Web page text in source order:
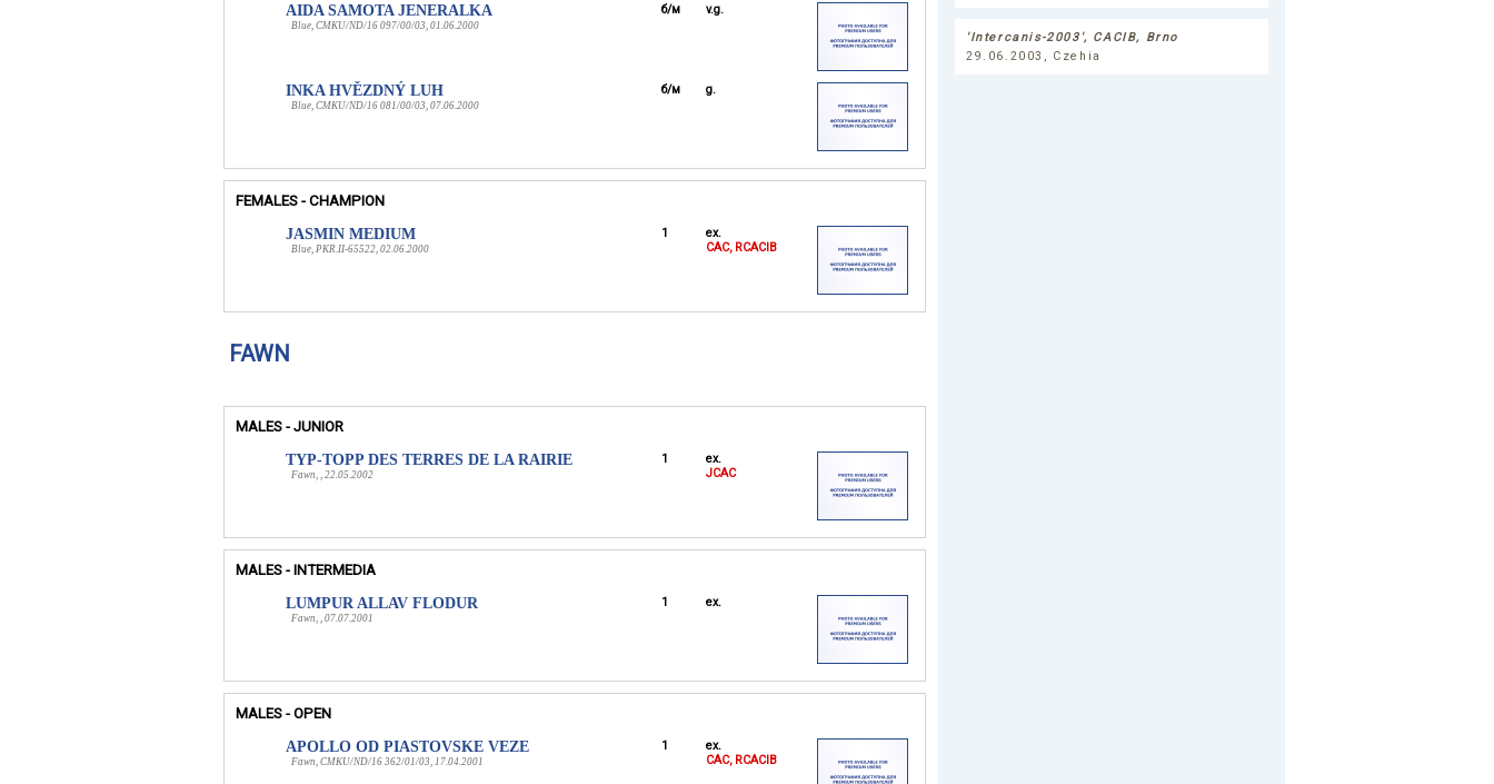
AIDA SAMOTA JENERALKA
Blue, CMKU/ND/16 097/00/03, 01.06.2000
б/м v.g.
INKA HVĚZDNÝ LUH
Blue, CMKU/ND/16 081/00/03, 07.06.2000
б/м g.
FEMALES - CHAMPION
JASMIN MEDIUM
Blue, PKR.II-65522, 02.06.2000
1
ex.
CAC, RCACIB
FAWN
MALES - JUNIOR
TYP-TOPP DES TERRES DE LA RAIRIE
Fawn, , 22.05.2002
1
ex.
JCAC
MALES - INTERMEDIA
LUMPUR ALLAV FLODUR
Fawn, , 07.07.2001
1 ex.
MALES - OPEN
APOLLO OD PIASTOVSKE VEZE
Fawn, CMKU/ND/16 362/01/03, 17.04.2001
1
ex.
CAC, RCACIB
'Intercanis-2003', CACIB, Brno
29.06.2003, Czehia